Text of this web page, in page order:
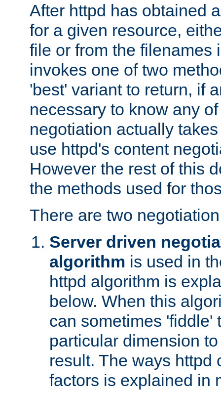
After httpd has obtained
for a given resource,
file or from the filenames
invokes one of two
'best' variant to return, if
necessary to know any
negotiation actually
use httpd's content
However the rest of this
the methods used for
There are two
Server driven
algorithm is used in
httpd algorithm is
below. When this
can sometimes 'fiddle'
particular dimension
result. The ways httpd
factors is explained in